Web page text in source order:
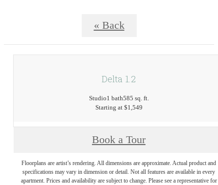
« Back
Delta 1.2
Studio1 bath585 sq. ft.
Starting at $1,549
Book a Tour
Floorplans are artist’s rendering. All dimensions are approximate. Actual product and
specifications may vary in dimension or detail. Not all features are available in every
apartment. Prices and availability are subject to change. Please see a representative for